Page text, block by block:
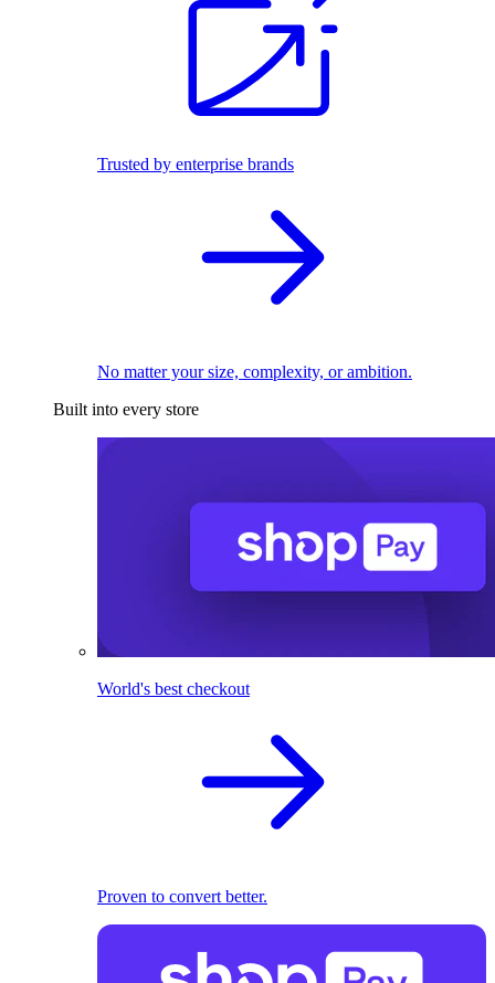
Trusted by enterprise brands
No matter your size, complexity, or ambition.
Built into every store
World's best checkout
Proven to convert better.